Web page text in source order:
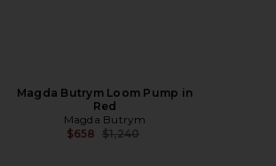
Magda Butrym Loom Pump in
Red
Magda Butrym
$658 Previous price:
$1,240